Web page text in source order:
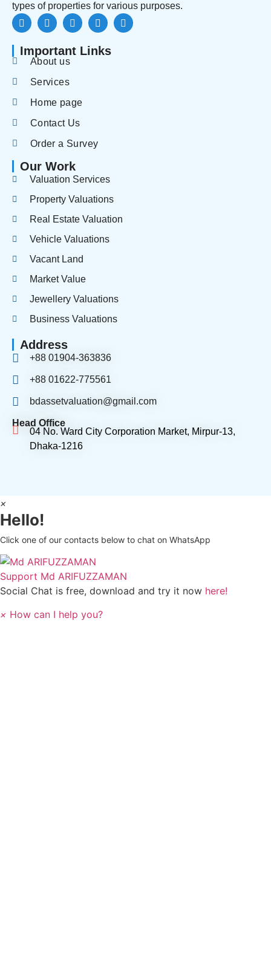
types of properties for various purposes.
Important Links
About us
Services
Home page
Contact Us
Order a Survey
Our Work
Valuation Services
Property Valuations
Real Estate Valuation
Vehicle Valuations
Vacant Land
Market Value
Jewellery Valuations
Business Valuations
Address
+88 01904-363836
+88 01622-775561
bdassetvaluation@gmail.com
Head Office
04 No. Ward City Corporation Market, Mirpur-13,
Dhaka-1216
×
Hello!
Click one of our contacts below to chat on WhatsApp
Support Md ARIFUZZAMAN
Social Chat is free, download and try it now here!
× How can I help you?